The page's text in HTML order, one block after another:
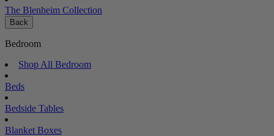
The Blenheim Collection
Back
Bedroom
Shop All Bedroom
Beds
Bedside Tables
Blanket Boxes